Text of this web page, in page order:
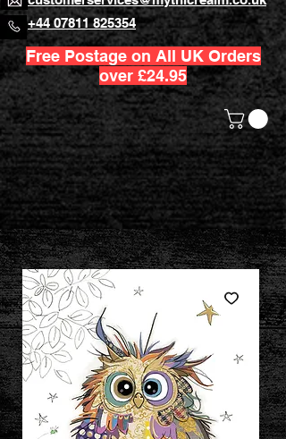
+44 07811 825354
Free Postage on All UK Orders
over £24.95